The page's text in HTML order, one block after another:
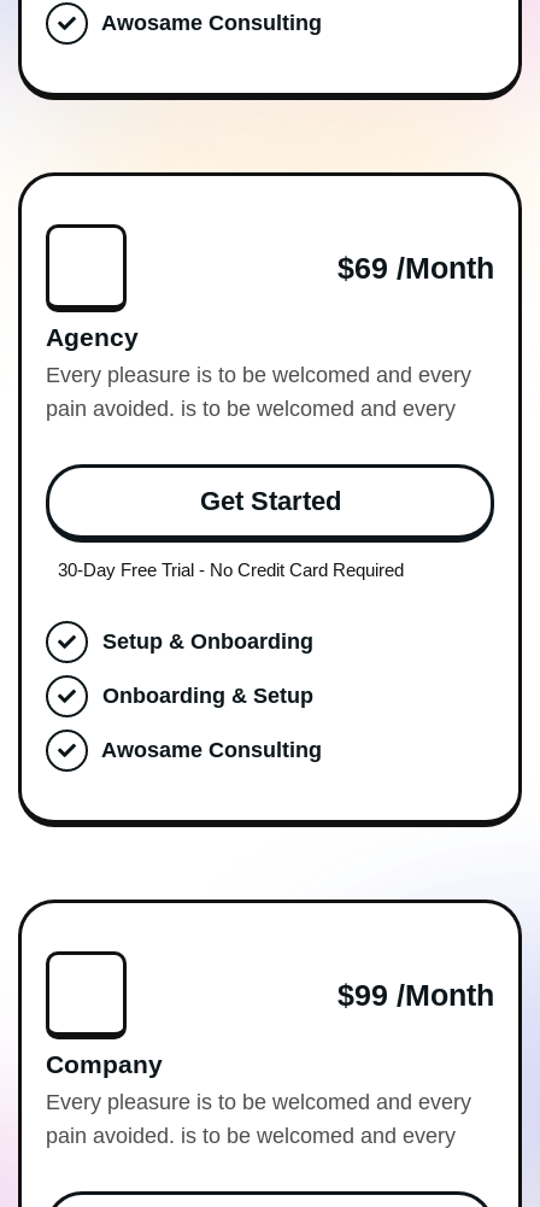
Awosame Consulting
$69 /month
Agency
Every pleasure is to be welcomed and every
pain avoided. is to be welcomed and every
Get Started
30-Day Free Trial - No Credit Card Required
Setup & Onboarding
Onboarding & Setup
Awosame Consulting
$99 /month
Company
Every pleasure is to be welcomed and every
pain avoided. is to be welcomed and every